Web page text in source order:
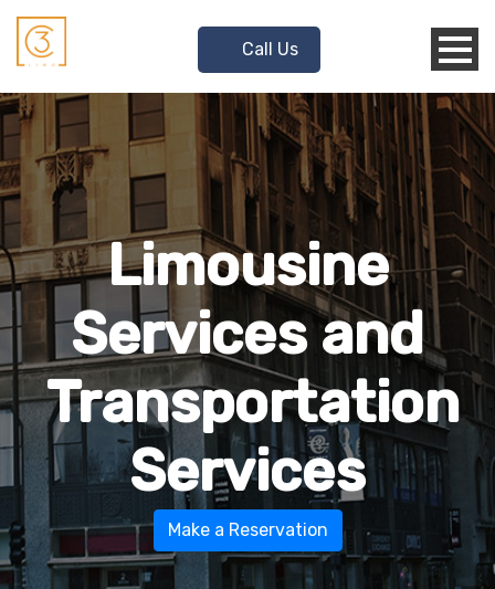
Call Us
Limousine
Services and
Transportation
Services
Make a Reservation